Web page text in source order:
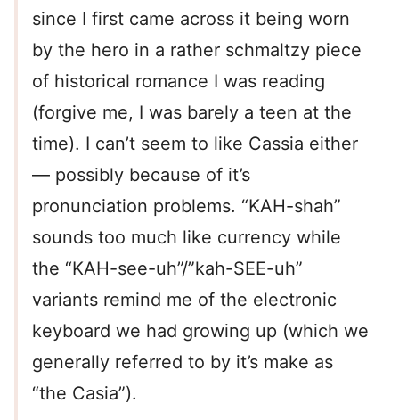
since I first came across it being worn
by the hero in a rather schmaltzy piece
of historical romance I was reading
(forgive me, I was barely a teen at the
time). I can’t seem to like Cassia either
— possibly because of it’s
pronunciation problems. “KAH-shah”
sounds too much like currency while
the “KAH-see-uh”/”kah-SEE-uh”
variants remind me of the electronic
keyboard we had growing up (which we
generally referred to by it’s make as
“the Casia”).